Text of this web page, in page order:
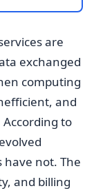
are
exchanged
computing
and
to
have not. The
and billing